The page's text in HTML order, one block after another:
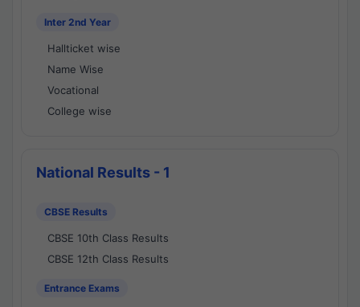
Inter 2nd Year
Hallticket wise
Name Wise
Vocational
College wise
National Results - 1
CBSE Results
CBSE 10th Class Results
CBSE 12th Class Results
Entrance Exams